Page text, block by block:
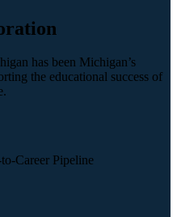
has been Michigan’s
the educational success of
Career Pipeline